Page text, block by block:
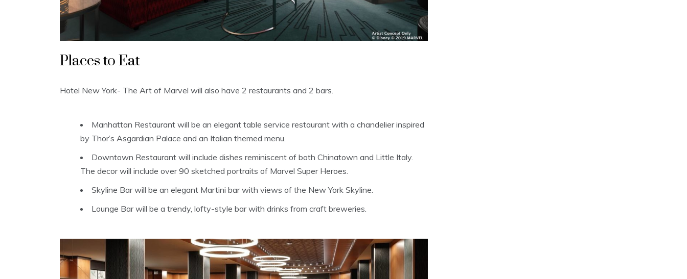
Places to Eat
Hotel New York- The Art of Marvel will also have 2 restaurants and 2 bars.
Manhattan Restaurant will be an elegant table service restaurant with a chandelier inspired
by Thor’s Asgardian Palace and an Italian themed menu.
Downtown Restaurant will include dishes reminiscent of both Chinatown and Little Italy.
The decor will include over 90 sketched portraits of Marvel Super Heroes.
Skyline Bar will be an elegant Martini bar with views of the New York Skyline.
Lounge Bar will be a trendy, lofty-style bar with drinks from craft breweries.